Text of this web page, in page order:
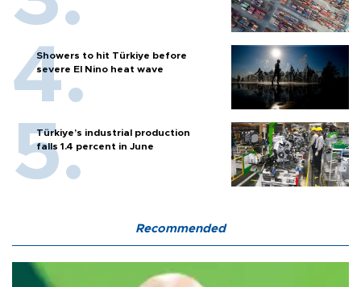
Showers to hit Türkiye before
severe El Nino heat wave
Türkiye’s industrial production
falls 1.4 percent in June
Recommended